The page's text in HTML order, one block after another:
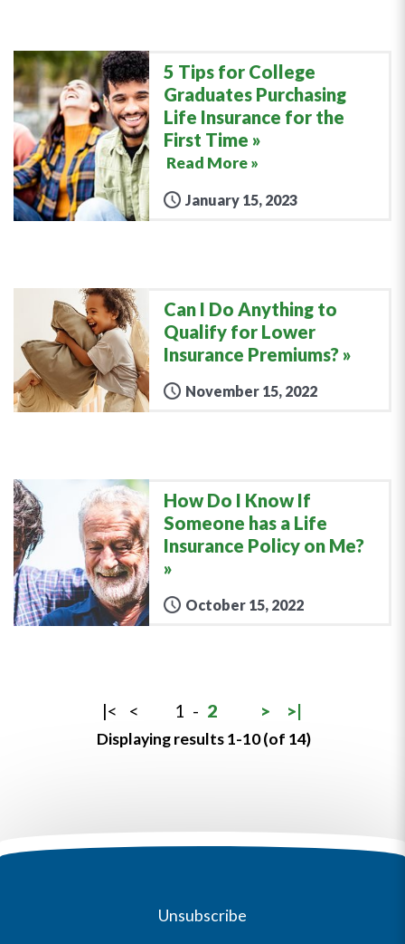
5 Tips for College
Graduates Purchasing
Life Insurance for the
First Time
Read More »
January 15, 2023
Can I Do Anything to
Qualify for Lower
Insurance Premiums?
November 15, 2022
How Do I Know If
Someone has a Life
Insurance Policy on Me?
October 15, 2022
|< < 1 - 2 > >|
Displaying results 1-10 (of 14)
Unsubscribe